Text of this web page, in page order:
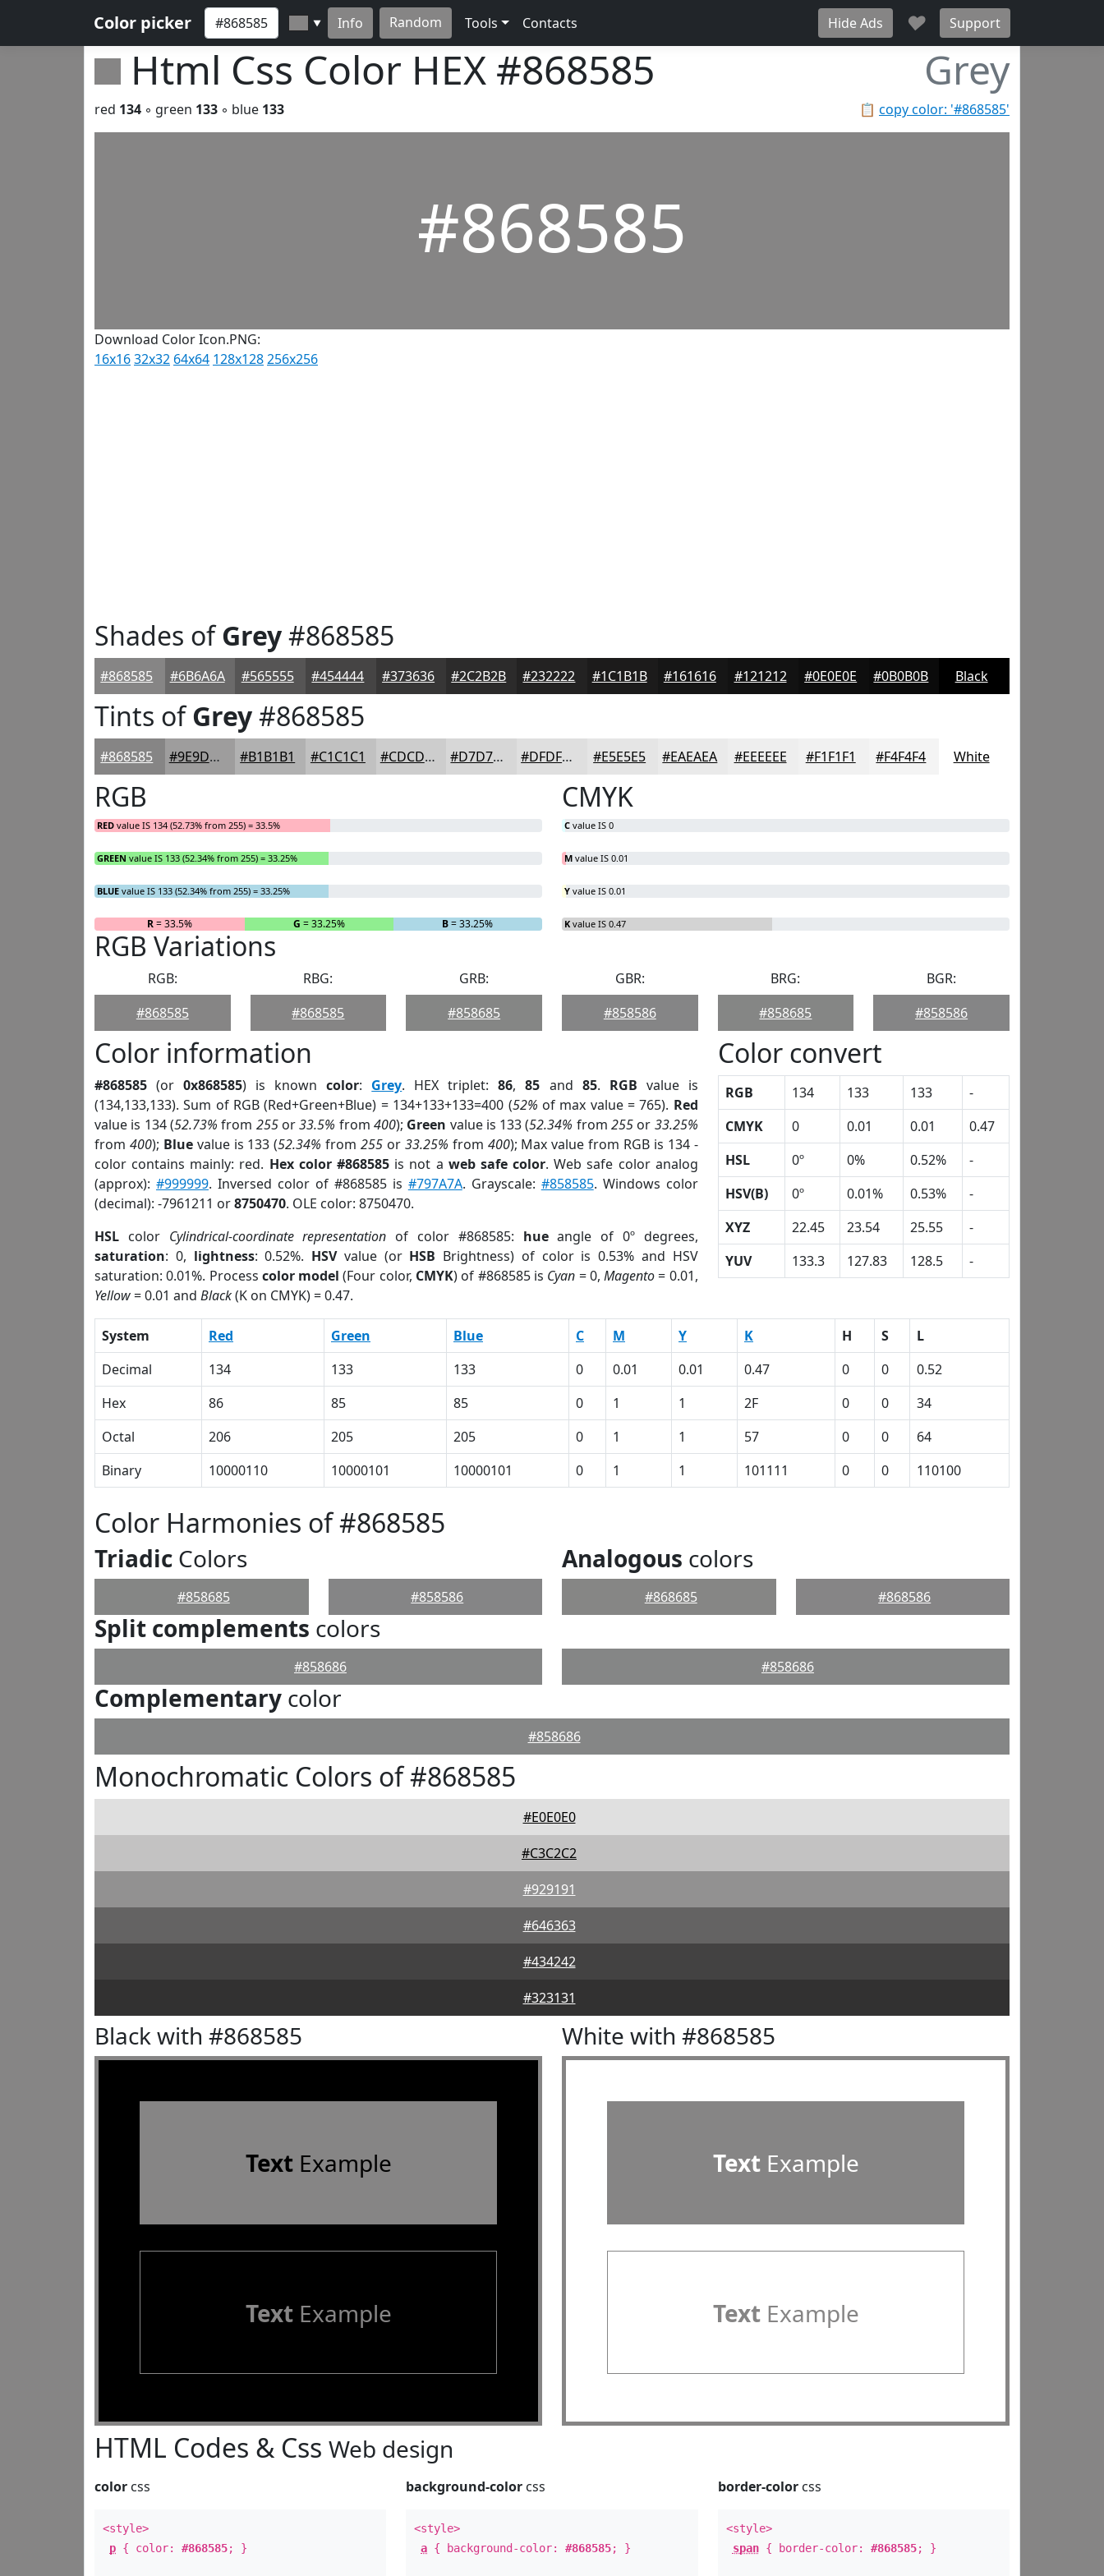
Color picker ▼ Info Random Tools Contacts Hide Ads ♥ Support
Html Css Color HEX #868585 Grey
📋 copy color: '#868585'
red 134 ◦ green 133 ◦ blue 133
#868585
Download Color Icon.PNG:
16x1632x32 64x64 128x128256x256
Shades ofGrey#868585
#868585 #6B6A6A #565555 #454444 #373636 #2C2B2B #232222 #1C1B1B #161616 #121212 #0E0E0E #0B0B0B Black
Tints ofGrey#868585
#868585 #9E9D9D #B1B1B1 #C1C1C1 #CDCDCD #D7D7D7 #DFDFDF #E5E5E5 #EAEAEA #EEEEEE #F1F1F1 #F4F4F4 White
RGB
RED value IS 134 (52.73% from 255) = 33.5%
GREEN value IS 133 (52.34% from 255) = 33.25%
BLUE value IS 133 (52.34% from 255) = 33.25%
R= 33.5% G = 33.25% B= 33.25%
CMYK
C value IS 0
M value IS 0.01
Y value IS 0.01
K value IS 0.47
RGB Variations
RGB:
#868585
RBG:
#868585
GRB:
#858685
GBR:
#858586
BRG:
#858685
BGR:
#858586
Color information
#868585 (or0x868585) is knowncolor: Grey. HEX triplet:86,85 and 85. RGB value is
(134,133,133). Sum of RGB (Red+Green+Blue) = 134+133+133=400 (52% of max value = 765). Red
value is 134 (52.73% from 255or33.5% from 400); Green value is 133 (52.34% from255 or 33.25%
from 400); Bluevalue is 133 (52.34% from255 or 33.25% from 400); Max value from RGB is 134 -
color contains mainly: red. Hex color #868585 is not a web safe color. Web safe color analog
(approx): #999999. Inversed color of #868585 is #797A7A. Grayscale: #858585. Windows color
(decimal): -7961211 or8750470. OLE color: 8750470.
HSL color Cylindrical-coordinate representation of color #868585: hueangle of 0º degrees,
saturation: 0, lightness: 0.52%. HSVvalue (or HSB Brightness) of color is 0.53% and HSV
saturation: 0.01%. Process color model (Four color, CMYK) of #868585 is Cyan = 0,Magento= 0.01,
Yellow= 0.01 and Black(K on CMYK) = 0.47.
Color convert
RGB 134 133 133
-
CMYK
0 0.01 0.01
0.47
HSL
0º 0% 0.52%
-
HSV(B)
0º 0.01% 0.53%
-
XYZ
22.45 23.54 25.55
-
YUV
133.3 127.83 128.5 -
System Red Green Blue C M Y K H S
L
Decimal
134 133 133 0 0.01 0.01 0.47 0 0
0.52
Hex
86 85 85 0 1 1 2F 0 0
34
Octal
206 205 205 0 1 1 57 0 0
64
Binary
10000110 10000101 10000101 0 1 1 101111 0 0 110100
Color Harmonies of #868585
Triadic Colors
#858685 #858586
Analogous colors
#868685 #868586
Split complements colors
#858686 #858686
Complementary color
#858686
Monochromatic Colors of #868585
#E0E0E0
#C3C2C2
#929191
#646363
#434242
#323131
Black with #868585
TextExample
TextExample
White with #868585
TextExample
TextExample
HTML Codes & Css Web design
color css
<style>
p { color: #868585; }
background-color css
<style>
a { background-color:#868585; }
border-colorcss
<style>
span{ border-color: #868585; }